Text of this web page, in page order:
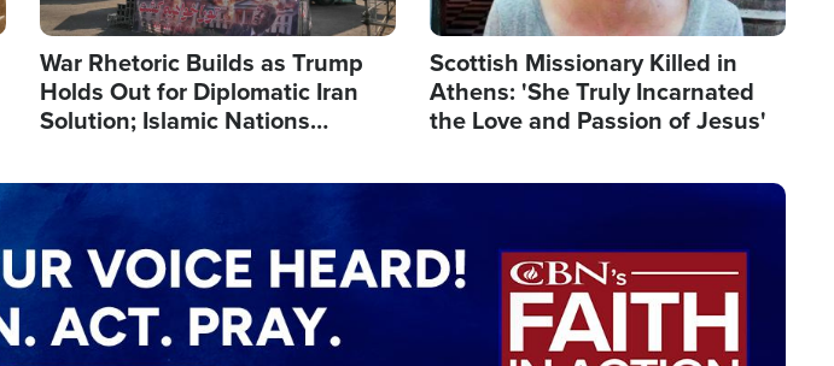
War Rhetoric Builds as Trump
Holds Out for Diplomatic Iran
Solution; Islamic Nations
Scottish Missionary Killed in
Athens: 'She Truly Incarnated
the Love and Passion of Jesus'